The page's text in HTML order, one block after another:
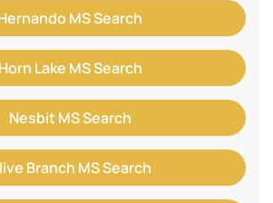
MS Search
Horn Lake MS Search
Nesbit MS Search
Branch MS Search